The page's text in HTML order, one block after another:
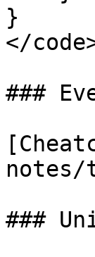
}
</
###
notes/
###